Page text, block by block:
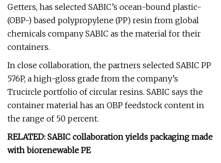
Getters, has selected SABIC’s ocean-bound plastic-
(OBP-) based polypropylene (PP) resin from global
chemicals company SABIC as the material for their
containers.
In close collaboration, the partners selected SABIC PP
576P, a high-gloss grade from the company’s
Trucircle portfolio of circular resins. SABIC says the
container material has an OBP feedstock content in
the range of 50 percent.
RELATED: SABIC collaboration yields packaging made
with biorenewable PE